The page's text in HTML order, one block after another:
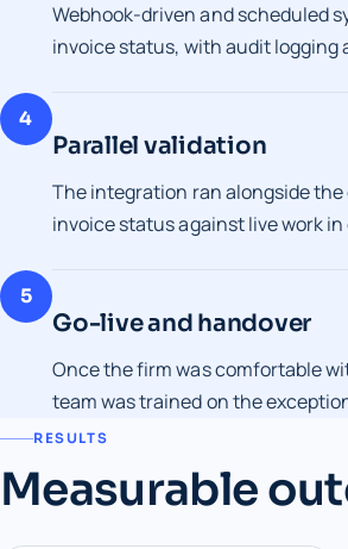
Webhook-driven and scheduled
invoice status, with audit logging
4
Parallel validation
The integration ran alongside
invoice status against live work
5
Go-live and handover
Once the firm was comfortable
team was trained on the
RESULTS
Measurable